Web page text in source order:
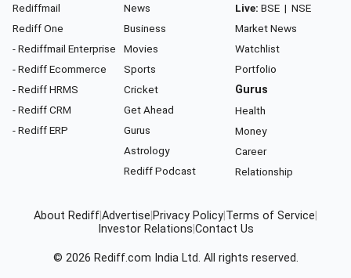
Rediffmail
Rediff One
- Rediffmail Enterprise
- Rediff Ecommerce
- Rediff HRMS
- Rediff CRM
- Rediff ERP
News
Business
Movies
Sports
Cricket
Get Ahead
Gurus
Astrology
Rediff Podcast
Live: BSE | NSE
Market News
Watchlist
Portfolio
Gurus
Health
Money
Career
Relationship
About RediffAdvertise Privacy Policy Terms of Service
Investor Relations Contact Us
© 2026 Rediff.com India Ltd. All rights reserved.